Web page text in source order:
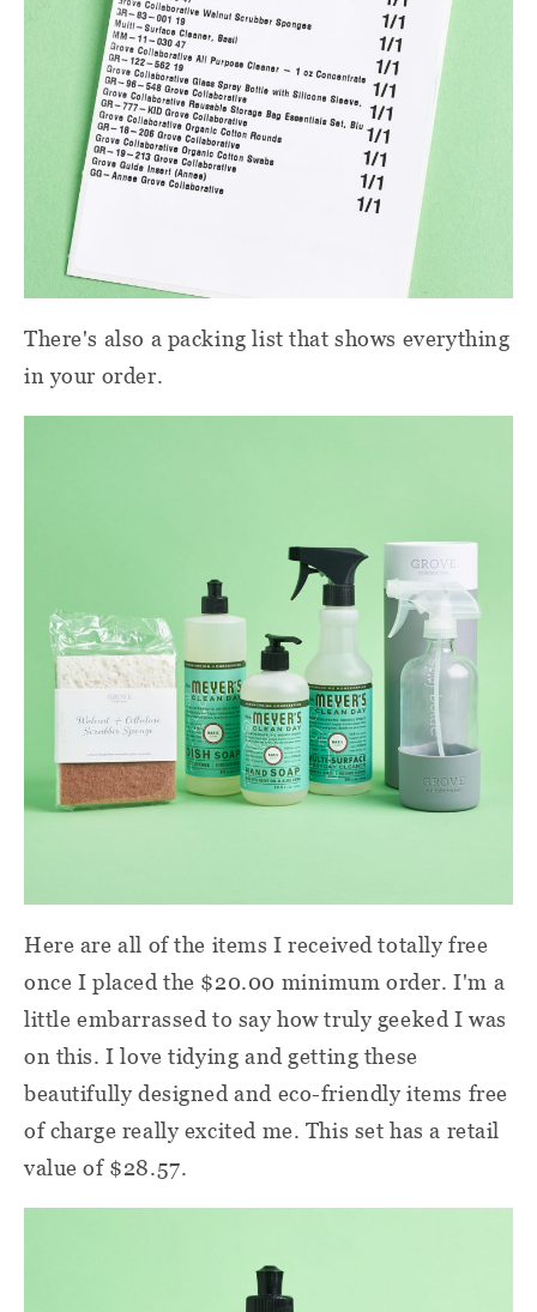
There's also a packing list that shows everything
in your order.
Here are all of the items I received totally free
once I placed the $20.00 minimum order. I'm a
little embarrassed to say how truly geeked I was
on this. I love tidying and getting these
beautifully designed and eco-friendly items free
of charge really excited me. This set has a retail
value of $28.57.